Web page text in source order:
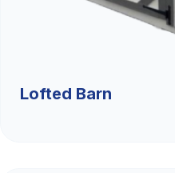
Lofted Barn